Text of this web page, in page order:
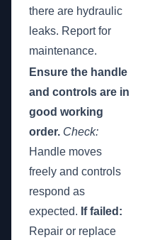
there are hydraulic
leaks. Report for
maintenance.
Ensure the handle
and controls are in
good working
order. Check:
Handle moves
freely and controls
respond as
expected. If failed:
Repair or replace